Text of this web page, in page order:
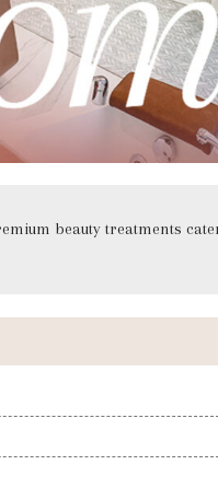
beauty treatments